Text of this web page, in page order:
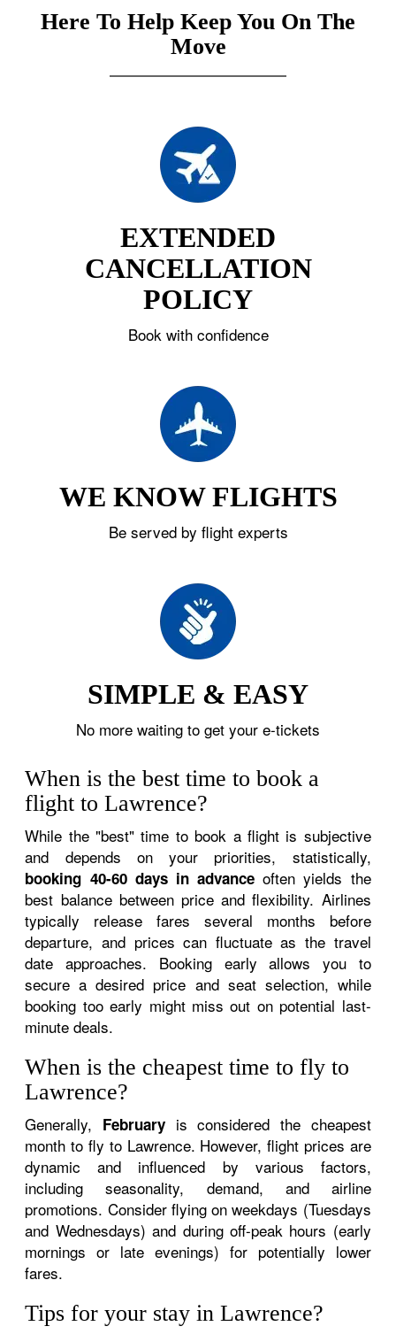
Here To Help Keep You On The
Move
EXTENDED
CANCELLATION
POLICY
Book with confidence
WE KNOW FLIGHTS
Be served by flight experts
SIMPLE & EASY
No more waiting to get your e-tickets
When is the best time to book a
flight to Lawrence?
While the "best" time to book a flight is subjective
and depends on your priorities, statistically,
booking 40-60 days in advance often yields the
best balance between price and flexibility. Airlines
typically release fares several months before
departure, and prices can fluctuate as the travel
date approaches. Booking early allows you to
secure a desired price and seat selection, while
booking too early might miss out on potential last-
minute deals.
When is the cheapest time to fly to
Lawrence?
Generally, February is considered the cheapest
month to fly to Lawrence. However, flight prices are
dynamic and influenced by various factors,
including seasonality, demand, and airline
promotions. Consider flying on weekdays (Tuesdays
and Wednesdays) and during off-peak hours (early
mornings or late evenings) for potentially lower
fares.
Tips for your stay in Lawrence?